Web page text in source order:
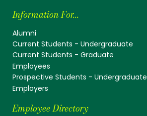
Information For...
Alumni
Current Students - Undergraduate
Current Students - Graduate
Employees
Prospective Students - Undergraduate
Employers
Employee Directory